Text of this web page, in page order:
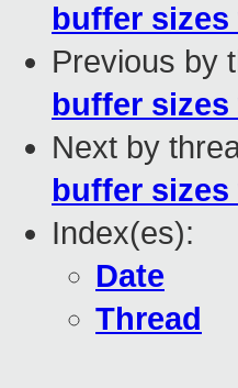
buffer
Previous by
buffer
Next by
buffer
Index(es):
Date
Thread